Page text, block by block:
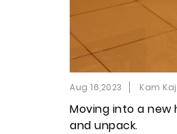
Aug 16,2023 Kam
Moving into a
and unpack.